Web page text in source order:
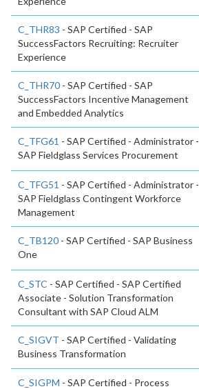
C_THR83 - SAP Certified - SAP
SuccessFactors Recruiting: Recruiter
Experience
C_THR70 - SAP Certified - SAP
SuccessFactors Incentive Management
and Embedded Analytics
C_TFG61 - SAP Certified - Administrator -
SAP Fieldglass Services Procurement
C_TFG51 - SAP Certified - Administrator -
SAP Fieldglass Contingent Workforce
Management
C_TB120 - SAP Certified - SAP Business
One
C_STC - SAP Certified - SAP Certified
Associate - Solution Transformation
Consultant with SAP Cloud ALM
C_SIGVT - SAP Certified - Validating
Business Transformation
C_SIGPM - SAP Certified - Process